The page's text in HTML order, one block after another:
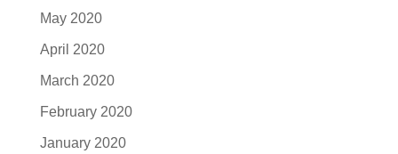
May 2020
April 2020
March 2020
February 2020
January 2020